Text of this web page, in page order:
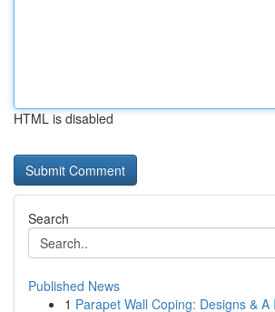
HTML is disabled
Search
Published News
1 Parapet Wall Coping: Designs & A